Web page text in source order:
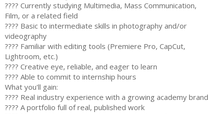
???? Currently studying Multimedia, Mass Communication,
Film, or a related field
???? Basic to intermediate skills in photography and/or
videography
???? Familiar with editing tools (Premiere Pro, CapCut,
Lightroom, etc.)
???? Creative eye, reliable, and eager to learn
???? Able to commit to internship hours
What you'll gain:
???? Real industry experience with a growing academy brand
???? A portfolio full of real, published work